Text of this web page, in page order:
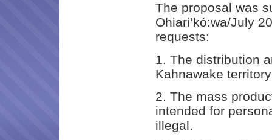
The proposal was
Ohiari’kó:wa/July
requests:
1. The distribution
Kahnawake
2. The mass
intended for
illegal.